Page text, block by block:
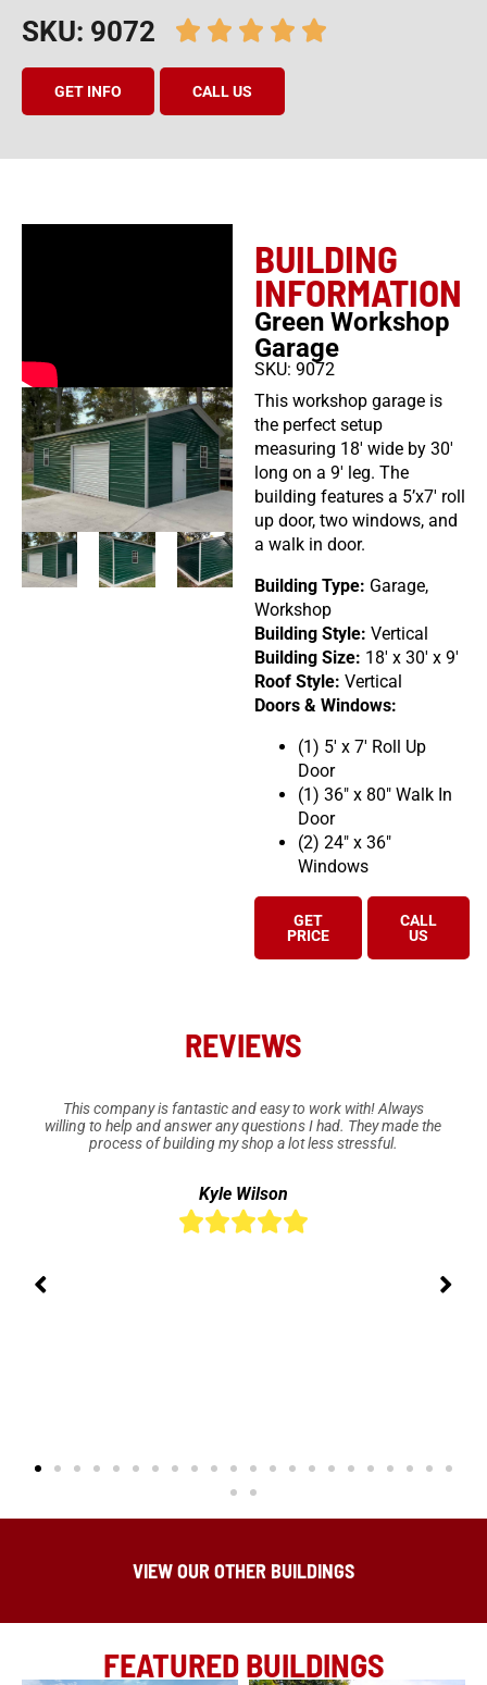
SKU: 9072
GET INFO CALL US
BUILDING
INFORMATION
Green Workshop
Garage
SKU: 9072
This workshop garage is
the perfect setup
measuring 18′ wide by 30′
long on a 9′ leg. The
building features a 5’x7′ roll
up door, two windows, and
a walk in door.
Building Type: Garage,
Workshop
Building Style: Vertical
Building Size: 18′ x 30′ x 9′
Roof Style: Vertical
Doors & Windows:
(1) 5′ x 7′ Roll Up
Door
(1) 36″ x 80″ Walk In
Door
(2) 24″ x 36″
Windows
GET
PRICE
CALL
US
REVIEWS
This company is fantastic and easy to work with! Always
willing to help and answer any questions I had. They made the
process of building my shop a lot less stressful.
Kyle Wilson

VIEW OUR OTHER BUILDINGS
FEATURED BUILDINGS